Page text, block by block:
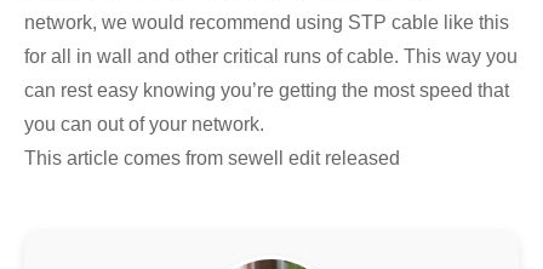
network, we would recommend using STP cable like this
for all in wall and other critical runs of cable. This way you
can rest easy knowing you’re getting the most speed that
you can out of your network.
This article comes from sewell edit released